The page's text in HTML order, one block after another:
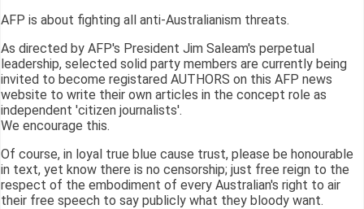
AFP is about fighting all anti-Australianism threats.
As directed by AFP's President Jim Saleam's perpetual
leadership, selected solid party members are currently being
invited to become registared AUTHORS on this AFP news
website to write their own articles in the concept role as
independent 'citizen journalists'.
We encourage this.
Of course, in loyal true blue cause trust, please be honourable
in text, yet know there is no censorship; just free reign to the
respect of the embodiment of every Australian's right to air
their free speech to say publicly what they bloody want.